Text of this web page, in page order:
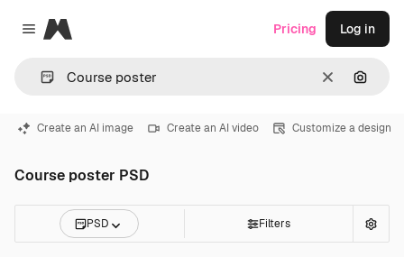
Close menu
Magnific
Clear
Pricing Log in
Create an AI image Create an AI video Customize a design
Course poster PSD
PSD Filters